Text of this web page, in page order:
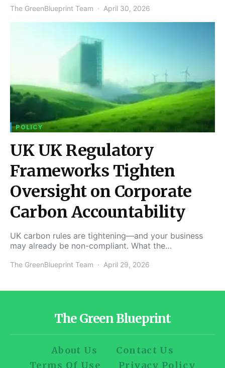
The GreenBlueprint Team April 30, 2026
POLICY
UK UK Regulatory
Frameworks Tighten
Oversight on Corporate
Carbon Accountability
UK carbon rules are tightening—and your business
may already be non-compliant. What the…
The GreenBlueprint Team April 29, 2026
The Green Blueprint
About Us
Contact Us
Terms Of Use
Privacy Policy